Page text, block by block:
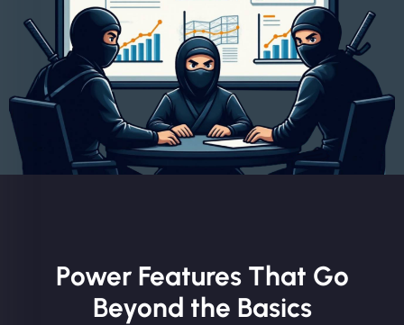
Power Features That Go
Beyond the Basics